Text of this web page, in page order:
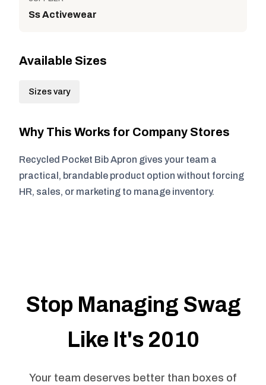
Ss Activewear
Available Sizes
Sizes vary
Why This Works for Company Stores
Recycled Pocket Bib Apron gives your team a
practical, brandable product option without forcing
HR, sales, or marketing to manage inventory.
Stop Managing Swag
Like It's 2010
Your team deserves better than boxes of